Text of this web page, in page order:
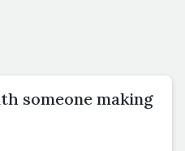
someone making